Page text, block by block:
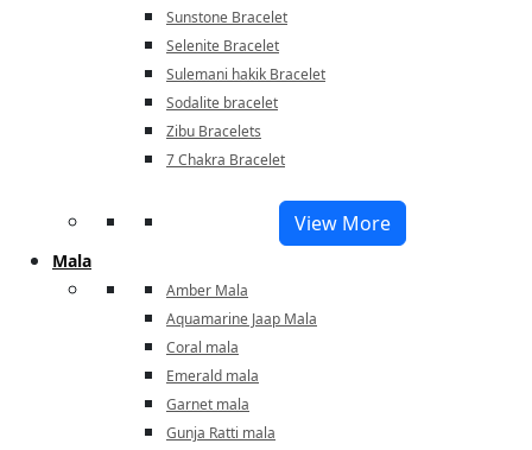
Sunstone Bracelet
Selenite Bracelet
Sulemani hakik Bracelet
Sodalite bracelet
Zibu Bracelets
7 Chakra Bracelet
View More
Mala
Amber Mala
Aquamarine Jaap Mala
Coral mala
Emerald mala
Garnet mala
Gunja Ratti mala